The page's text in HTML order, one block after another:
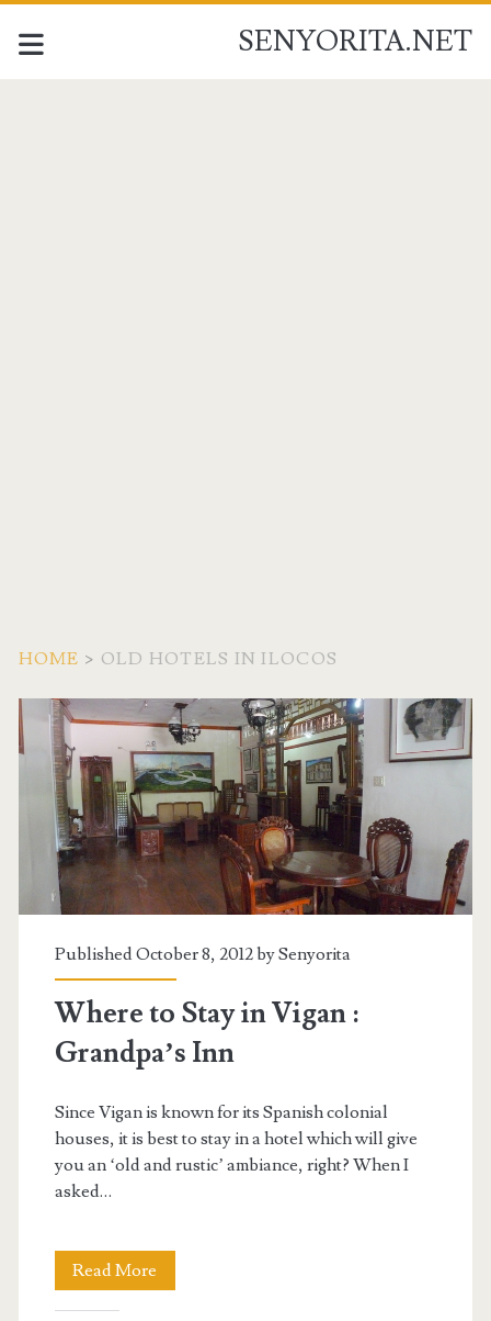
SENYORITA.NET
HOME > OLD HOTELS IN ILOCOS
Tag:
<span>Old
Hotels
in
Ilocos</span>
Published October 8, 2012 bySenyorita
Where to Stay in Vigan :
Grandpa’s Inn
Since Vigan is known for its Spanish colonial
houses, it is best to stay in a hotel which will give
you an ‘old and rustic’ ambiance, right? When I
asked…
Read More